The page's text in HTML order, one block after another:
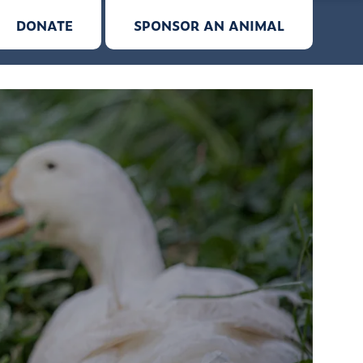
DONATE SPONSOR AN ANIMAL